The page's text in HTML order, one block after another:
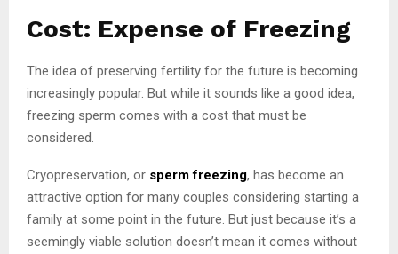
Cost: Expense of Freezing
The idea of preserving fertility for the future is becoming
increasingly popular. But while it sounds like a good idea,
freezing sperm comes with a cost that must be
considered.
Cryopreservation, or sperm freezing, has become an
attractive option for many couples considering starting a
family at some point in the future. But just because it’s a
seemingly viable solution doesn’t mean it comes without